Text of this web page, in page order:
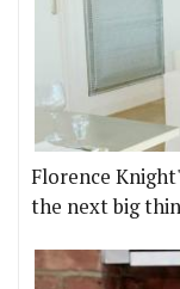
Florence
the next big